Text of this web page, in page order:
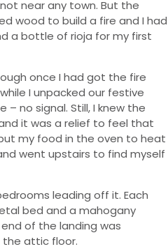
near any town. But the
wood to build a fire and I had
a bottle of rioja for my first
once I had got the fire
I unpacked our festive
– no signal. Still, I knew the
it was a relief to feel that
my food in the oven to heat
went upstairs to find myself
leading off it. Each
bed and a mahogany
of the landing was
attic floor.